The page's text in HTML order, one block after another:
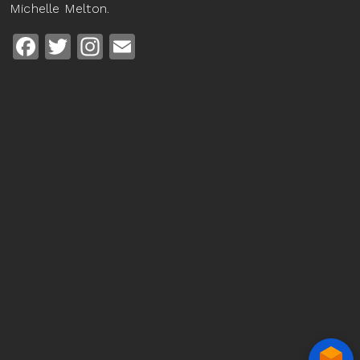
Michelle Melton.
Facebook
TwitterInstagram